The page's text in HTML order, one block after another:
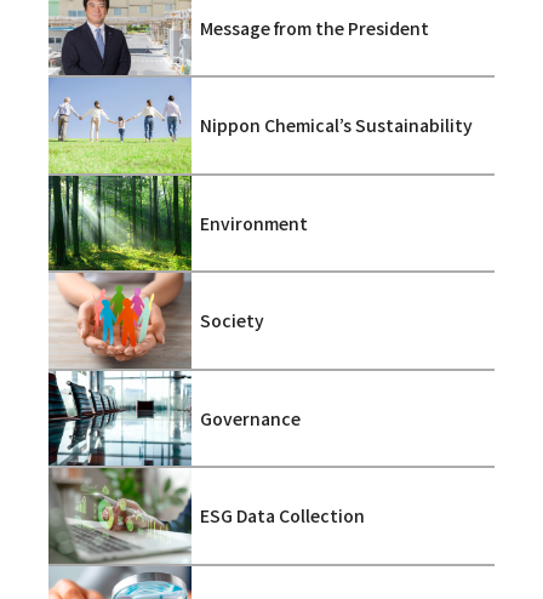
Message from the President
Nippon Chemical’s Sustainability
Environment
Society
Governance
ESG Data Collection